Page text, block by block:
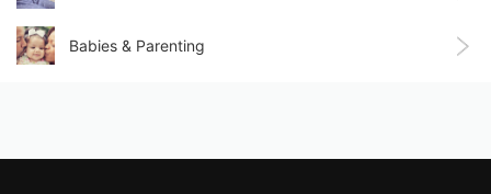
Babies & Parenting